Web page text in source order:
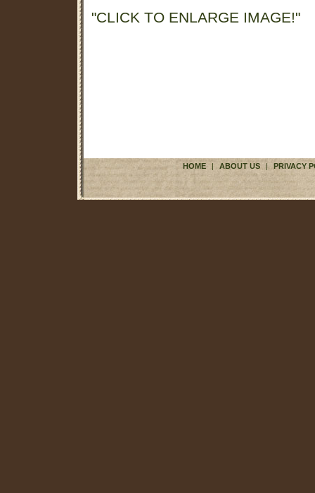
"CLICK TO ENLARGE IMAGE!"
HOME | ABOUT US | PRIVACY